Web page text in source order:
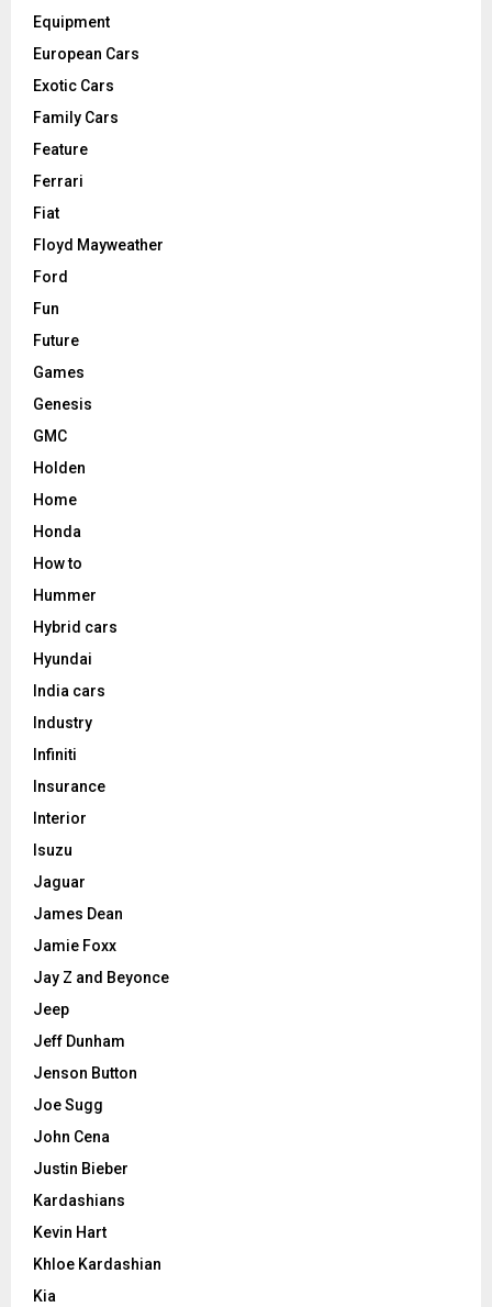
Equipment
European Cars
Exotic Cars
Family Cars
Feature
Ferrari
Fiat
Floyd Mayweather
Ford
Fun
Future
Games
Genesis
GMC
Holden
Home
Honda
How to
Hummer
Hybrid cars
Hyundai
India cars
Industry
Infiniti
Insurance
Interior
Isuzu
Jaguar
James Dean
Jamie Foxx
Jay Z and Beyonce
Jeep
Jeff Dunham
Jenson Button
Joe Sugg
John Cena
Justin Bieber
Kardashians
Kevin Hart
Khloe Kardashian
Kia